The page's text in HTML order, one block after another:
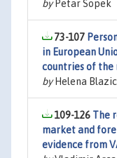
byPetar Sopek
73-107
in European
countries of the
byHelena
109-126 The
market and
evidence from